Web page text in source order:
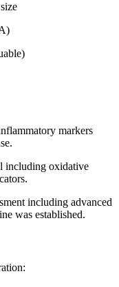
markers
including oxidative
including advanced
was established.